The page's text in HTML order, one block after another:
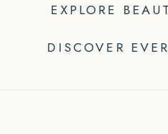
EXPLORE
DISCOVER